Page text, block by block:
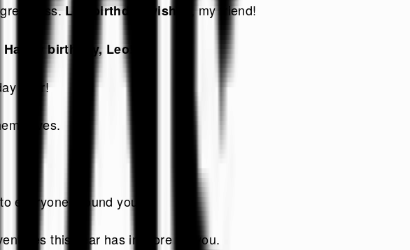
Leo birthday wishes , my friend!
Happy birthday, Leo!
ever!
everyone around you!
this year has in store for you.